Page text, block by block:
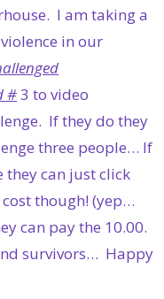
I am taking a
in our
#3 to video
If they do they
three people… If
they can just click
though! (yep…
can pay the 10.00.
survivors… Happy